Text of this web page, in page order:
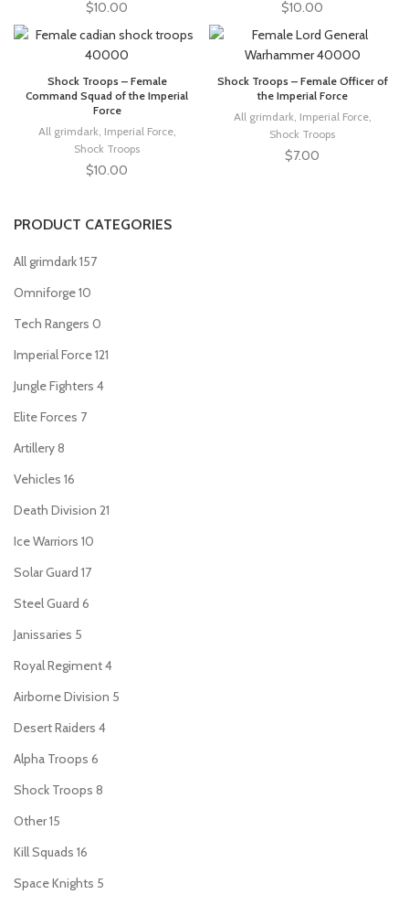
PRODUCT CATEGORIES
All grimdark157
Omniforge10
Tech Rangers 0
Imperial Force121
Jungle Fighters 4
Elite Forces 7
Artillery8
Vehicles 16
Death Division 21
Ice Warriors 10
Solar Guard 17
Steel Guard 6
Janissaries 5
Royal Regiment4
Airborne Division 5
Desert Raiders 4
Alpha Troops 6
Shock Troops 8
Other15
Kill Squads 16
Space Knights 5
$10.00 $10.00
Shock Troops – Female
Command Squad of the Imperial
Force
All grimdark, Imperial Force,
Shock Troops
$10.00
Shock Troops – Female Officer of
the Imperial Force
All grimdark, Imperial Force,
Shock Troops
$7.00